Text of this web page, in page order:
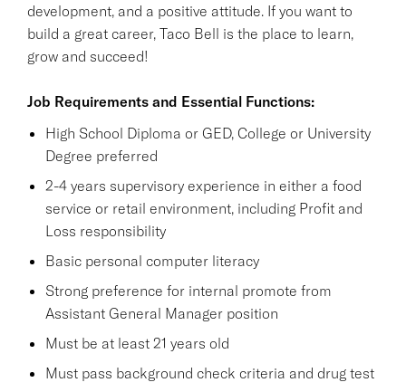
development, and a positive attitude. If you want to
build a great career, Taco Bell is the place to learn,
grow and succeed!
Job Requirements and Essential Functions:
High School Diploma or GED, College or University
Degree preferred
2-4 years supervisory experience in either a food
service or retail environment, including Profit and
Loss responsibility
Basic personal computer literacy
Strong preference for internal promote from
Assistant General Manager position
Must be at least 21 years old
Must pass background check criteria and drug test